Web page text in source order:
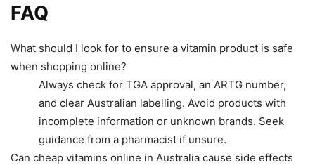
FAQ
What should I look for to ensure a vitamin product is safe
when shopping online?
Always check for TGA approval, an ARTG number,
and clear Australian labelling. Avoid products with
incomplete information or unknown brands. Seek
guidance from a pharmacist if unsure.
Can cheap vitamins online in Australia cause side effects